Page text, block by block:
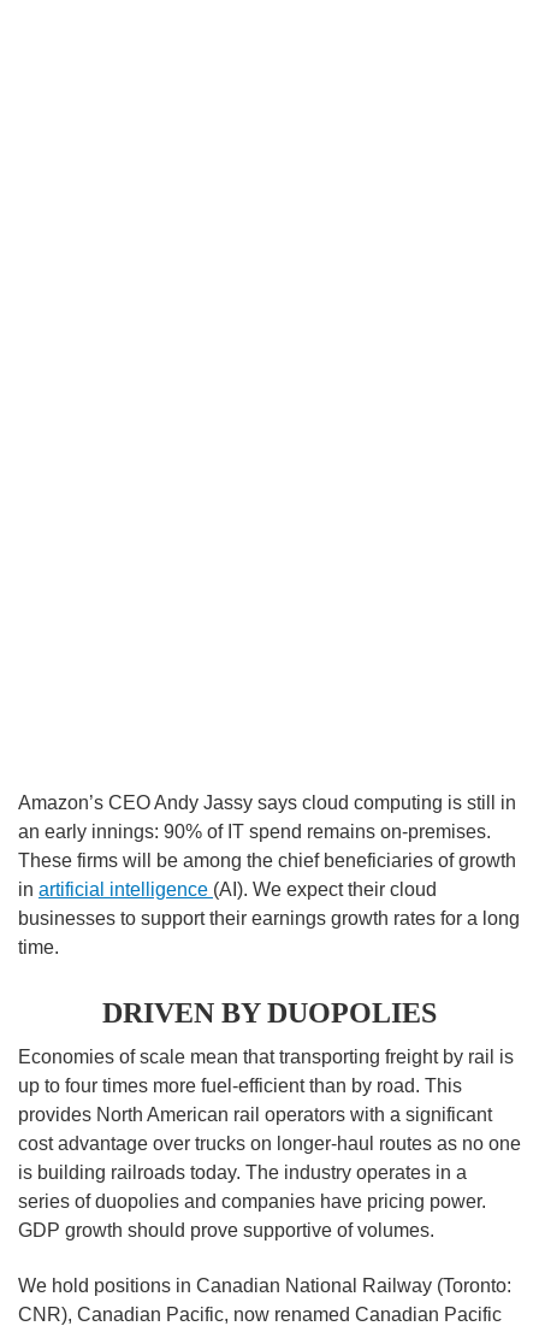
Amazon’s CEO Andy Jassy says cloud computing is still in
an early innings: 90% of IT spend remains on-premises.
These firms will be among the chief beneficiaries of growth
in artificial intelligence (AI). We expect their cloud
businesses to support their earnings growth rates for a long
time.
DRIVEN BY DUOPOLIES
Economies of scale mean that transporting freight by rail is
up to four times more fuel-efficient than by road. This
provides North American rail operators with a significant
cost advantage over trucks on longer-haul routes as no one
is building railroads today. The industry operates in a
series of duopolies and companies have pricing power.
GDP growth should prove supportive of volumes.
We hold positions in Canadian National Railway (Toronto:
CNR), Canadian Pacific, now renamed Canadian Pacific